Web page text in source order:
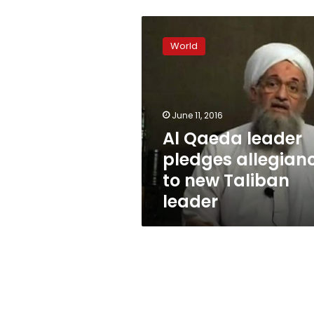
Qaeda
leader
new
Taliban
leader
World
June 11, 2016
Al Qaeda leader
pledges
to new Taliban
leader